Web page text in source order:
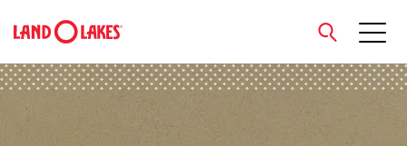
close